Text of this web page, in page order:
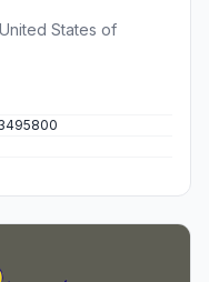
States of